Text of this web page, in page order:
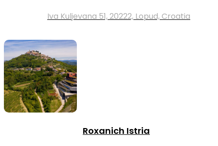
Iva Kuljevana 51, 20222, Lopud, Croatia
Roxanich Istria